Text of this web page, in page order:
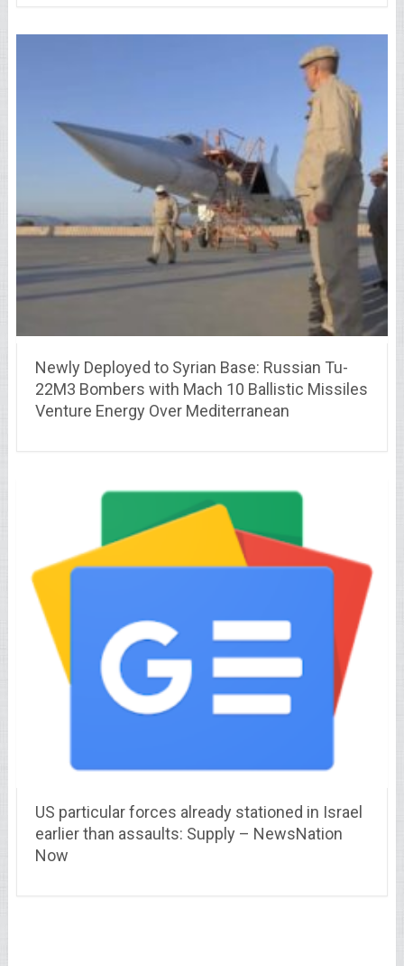
Newly Deployed to Syrian Base: Russian Tu-
22M3 Bombers with Mach 10 Ballistic Missiles
Venture Energy Over Mediterranean
US particular forces already stationed in Israel
earlier than assaults: Supply – NewsNation
Now